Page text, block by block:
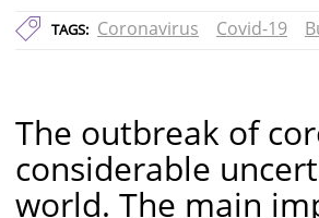
TAGS: Coronavirus Covid-19
The outbreak of
considerable
world. The main